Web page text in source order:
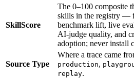
SkillScore
The 0–100 composite
skills in the registry —
benchmark lift, live
AI-judge quality, and
adoption; never install
Source Type
Where a trace came
production,
replay.